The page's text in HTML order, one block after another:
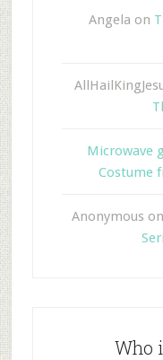
Angela on
Microwave
Costume
Anonymous
Who